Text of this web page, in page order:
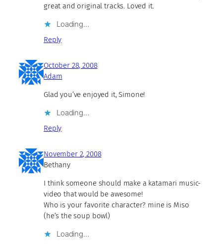
great and original tracks. Loved it.
Loading…
Reply
October 28, 2008
Adam
Glad you’ve enjoyed it, Simone!
Loading…
Reply
November 2, 2008
Bethany
I think someone should make a katamari music-
video that would be awesome!
Who is your favorite character? mine is Miso
(he’s the soup bowl)
Loading…